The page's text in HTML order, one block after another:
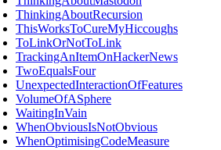
ThinkingAboutRecursion
ThisWorksToCureMyHiccoughs
ToLinkOrNotToLink
TrackingAnItemOnHackerNews
TwoEqualsFour
UnexpectedInteractionOfFeatures
VolumeOfASphere
WaitingInVain
WhenObviousIsNotObvious
WhenOptimisingCodeMeasure